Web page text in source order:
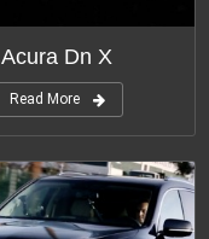
Acura Dn X
Read More